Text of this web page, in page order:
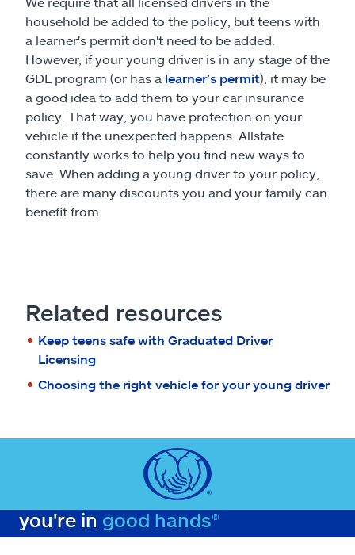
household be added to the policy, but teens with
a learner's permit don't need to be added.
However, if your young driver is in any stage of the
GDL program (or has a learner’s permit), it may be
a good idea to add them to your car insurance
policy. That way, you have protection on your
vehicle if the unexpected happens. Allstate
constantly works to help you find new ways to
save. When adding a young driver to your policy,
there are many discounts you and your family can
benefit from.
Related resources
Keep teens safe with Graduated Driver
Licensing
Choosing the right vehicle for your young driver
you're in good hands®